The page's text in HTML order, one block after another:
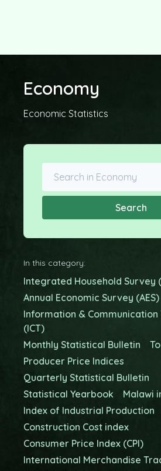
Economy
Economic Statistics
Search
In this category:
Integrated Household Survey
Annual Economic Survey (AES)
Information & Communication
(ICT)
Monthly Statistical Bulletin
Producer Price Indices
Quarterly Statistical Bulletin
Statistical Yearbook
Malawi
Index of Industrial Production
Construction Cost index
Consumer Price Index (CPI)
International Merchandise